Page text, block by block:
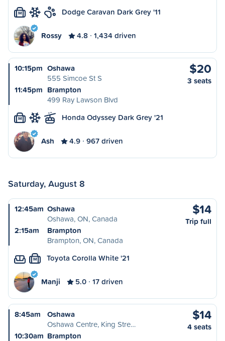
M Dodge Caravan Dark Grey '11
Rossy 4.8 1,434 driven
10:15pm Oshawa
555 Simcoe St S
11:45pm Brampton
499 Ray Lawson Blvd
$20
3 seats
M Honda Odyssey Dark Grey '21
Ash 4.9 967 driven
Saturday, August 8
12:45am Oshawa
Oshawa, ON, Canada
2:15am
Brampton
Brampton, ON, Canada
$14
Trip full
M Toyota Corolla White '21
Manji 5.0 17 driven
8:45am
Oshawa
Oshawa Centre, King Stre…
10:30am Brampton
$14
4 seats